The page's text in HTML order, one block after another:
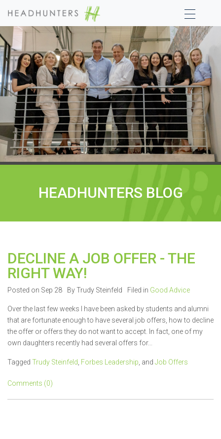
HEADHUNTERS BLOG
DECLINE A JOB OFFER - THE
RIGHT WAY!
Posted on Sep 28 By Trudy Steinfeld Filed in Good Advice
Over the last few weeks I have been asked by students and alumni
that are fortunate enough to have several job offers, how to decline
the offer or offers they do not want to accept. In fact, one of my
own daughters recently had several offers for...
Tagged Trudy Steinfeld, Forbes Leadership, and Job Offers
Comments (0)